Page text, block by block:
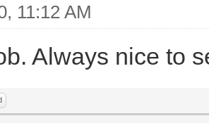
11:12 AM
Always nice to